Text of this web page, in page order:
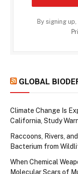
By signing
GLOBAL
Climate Change Is
California, Study
Raccoons, Rivers,
Bacterium from
When Chemical
Molecular Scars of